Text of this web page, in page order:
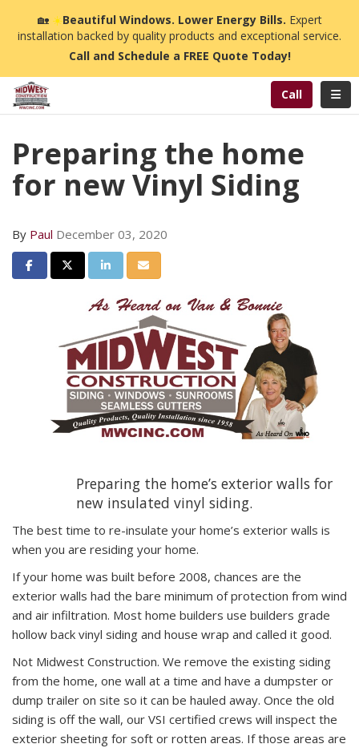
🏡☀️Beautiful Windows. Lower Energy Bills. Expert
installation backed by quality products and exceptional service.
Call and Schedule a FREE Quote Today!
Call
Preparing the home
for new Vinyl Siding
By Paul December 03, 2020
Share on Facebook
Share on Twitter
Share on LinkedIn
Share via Email
Preparing the home’s exterior walls for
new insulated vinyl siding.
The best time to re-insulate your home’s exterior walls is
when you are residing your home.
If your home was built before 2008, chances are the
exterior walls had the bare minimum of protection from wind
and air infiltration. Most home builders use builders grade
hollow back vinyl siding and house wrap and called it good.
Not Midwest Construction. We remove the existing siding
from the home, one wall at a time and have a dumpster or
dump trailer on site so it can be hauled away. Once the old
siding is off the wall, our VSI certified crews will inspect the
exterior sheeting for soft or rotten areas. If those areas are